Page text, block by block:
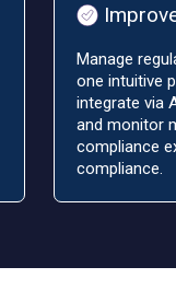
Manage
one intuitive
integrate via
and monitor
compliance
compliance.